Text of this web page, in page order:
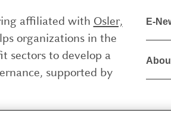
affiliated with Osler,
organizations in the
sectors to develop a
supported by
E-